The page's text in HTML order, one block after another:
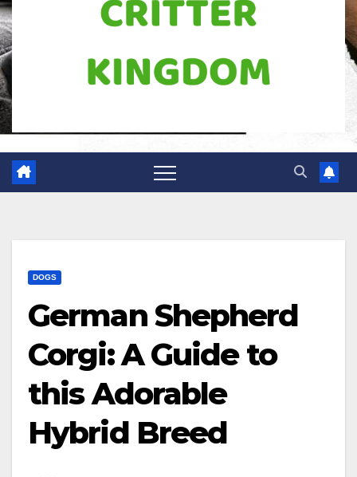
DOGS
German Shepherd
Corgi: A Guide to
this Adorable
Hybrid Breed